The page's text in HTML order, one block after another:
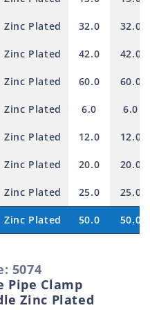
5074
Pipe Clamp
Zinc Plated
Zinc Plated 32.0 32.0
Zinc Plated 42.0 42.0
Zinc Plated 60.0 60.0
Zinc Plated 6.0 6.0
Zinc Plated 12.0 12.0
Zinc Plated 20.0 20.0
Zinc Plated 25.0 25.0
Zinc Plated 50.0 50.0